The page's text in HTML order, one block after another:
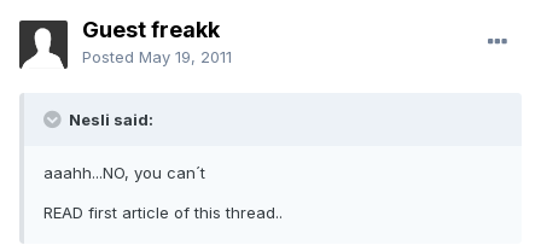
Guest freakk
Posted May 19, 2011
Nesli said:
aaahh...NO, you can´t
READ first article of this thread..